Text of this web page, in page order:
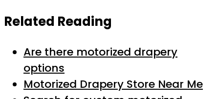
Related Reading
Are there motorized drapery
options
Motorized Drapery Store Near Me